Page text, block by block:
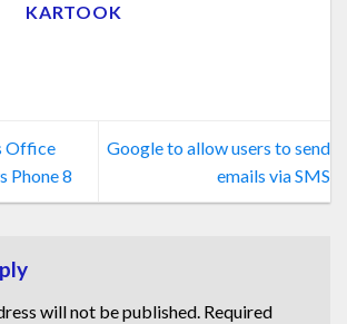
KARTOOK
Office
Phone 8
Google to allow users to send
emails via SMS
will not be published. Required